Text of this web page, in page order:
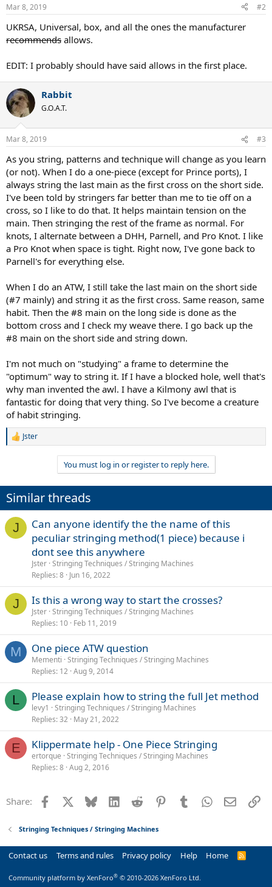
Mar 8, 2019 #2
UKRSA, Universal, box, and all the ones the manufacturer
recommends allows.
EDIT: I probably should have said allows in the first place.
Rabbit
G.O.A.T.
Mar 8, 2019 #3
As you string, patterns and technique will change as you learn
(or not). When I do a one-piece (except for Prince ports), I
always string the last main as the first cross on the short side.
I've been told by stringers far better than me to tie off on a
cross, so I like to do that. It helps maintain tension on the
main. Then stringing the rest of the frame as normal. For
knots, I alternate between a DHH, Parnell, and Pro Knot. I like
a Pro Knot when space is tight. Right now, I've gone back to
Parnell's for everything else.
When I do an ATW, I still take the last main on the short side
(#7 mainly) and string it as the first cross. Same reason, same
habit. Then the #8 main on the long side is done as the
bottom cross and I check my weave there. I go back up the
#8 main on the short side and string down.
I'm not much on "studying" a frame to determine the
"optimum" way to string it. If I have a blocked hole, well that's
why man invented the awl. I have a Kilmony awl that is
fantastic for doing that very thing. So I've become a creature
of habit stringing.
R
i
o
n
s
Jster
You must log in or register to reply here.
Similar threads
J
Can anyone identify the the name of this
peculiar stringing method(1 piece) because i
dont see this anywhere
Jster Stringing Techniques / Stringing Machines
Replies 8 Jun 16, 2022
J Is this a wrong way to start the crosses?
Jster Stringing Techniques / Stringing Machines
Replies 10 Feb 11, 2019
M One piece ATW question
Mementi Stringing Techniques / Stringing Machines
Replies 12 Aug 9, 2014
L Please explain how to string the full Jet method
levy1
Stringing Techniques / Stringing Machines
Replies 32 May 21, 2022
E Klippermate help - One Piece Stringing
ertorque Stringing Techniques / Stringing Machines
Replies 8 Aug 2, 2016
Share: Facebook Bluesky LinkedInReddit PinterestTumblrWhatsApp
Email
Stringing Techniques / Stringing Machines
Contact us Terms and rules Privacy policy Help Home
R
Community platform by XenForo® © 2010-2026 XenForo Ltd.